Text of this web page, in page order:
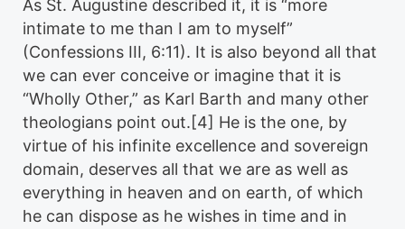
As St. Augustine described it, it is “more
intimate to me than I am to myself”
(Confessions III, 6:11). It is also beyond all that
we can ever conceive or imagine that it is
“Wholly Other,” as Karl Barth and many other
theologians point out.[4] He is the one, by
virtue of his infinite excellence and sovereign
domain, deserves all that we are as well as
everything in heaven and on earth, of which
he can dispose as he wishes in time and in